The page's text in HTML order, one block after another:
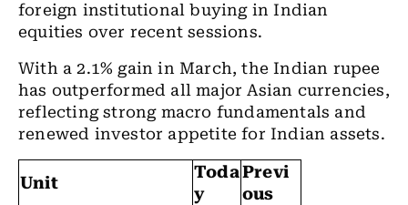
foreign institutional buying in Indian
equities over recent sessions.
With a 2.1% gain in March, the Indian rupee
has outperformed all major Asian currencies,
reflecting strong macro fundamentals and
renewed investor appetite for Indian assets.
Unit
Toda
y
Previ
ous